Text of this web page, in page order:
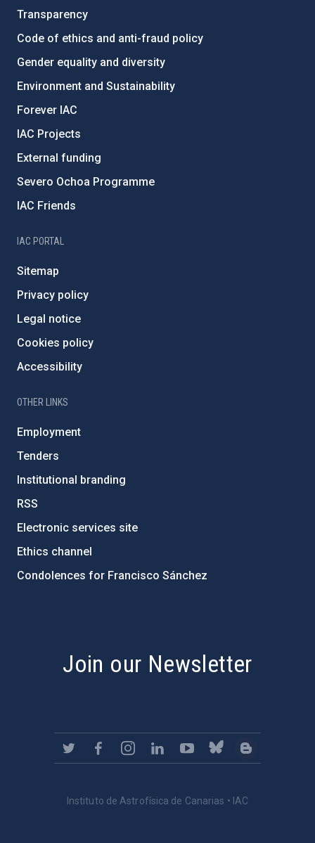
Transparency
Code of ethics and anti-fraud policy
Gender equality and diversity
Environment and Sustainability
Forever IAC
IAC Projects
External funding
Severo Ochoa Programme
IAC Friends
IAC PORTAL
Sitemap
Privacy policy
Legal notice
Cookies policy
Accessibility
OTHER LINKS
Employment
Tenders
Institutional branding
RSS
Electronic services site
Ethics channel
Condolences for Francisco Sánchez
Join our Newsletter
Instituto de Astrofísica de Canarias • IAC